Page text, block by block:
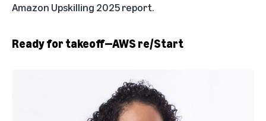
Amazon Upskilling 2025 report.
Ready for takeoff—AWS re/Start